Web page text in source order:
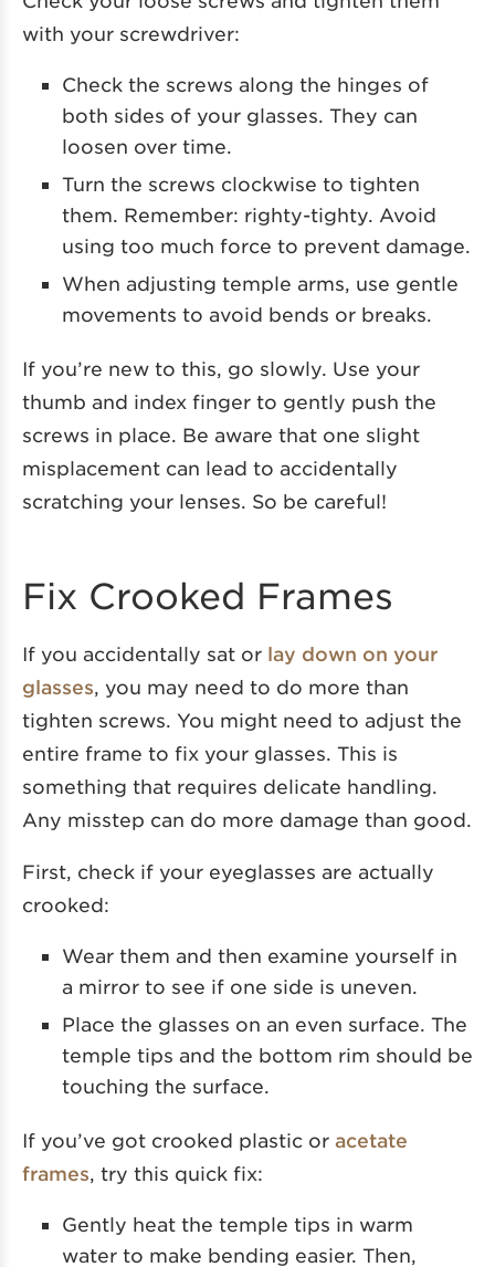
with your screwdriver:
Check the screws along the hinges of
both sides of your glasses. They can
loosen over time.
Turn the screws clockwise to tighten
them. Remember: righty-tighty. Avoid
using too much force to prevent damage.
When adjusting temple arms, use gentle
movements to avoid bends or breaks.
If you’re new to this, go slowly. Use your
thumb and index finger to gently push the
screws in place. Be aware that one slight
misplacement can lead to accidentally
scratching your lenses. So be careful!
Fix Crooked Frames
If you accidentally sat or lay down on your
glasses , you may need to do more than
tighten screws. You might need to adjust the
entire frame to fix your glasses. This is
something that requires delicate handling.
Any misstep can do more damage than good.
First, check if your eyeglasses are actually
crooked:
Wear them and then examine yourself in
a mirror to see if one side is uneven.
Place the glasses on an even surface. The
temple tips and the bottom rim should be
touching the surface.
If you’ve got crooked plastic or acetate
frames , try this quick fix:
Gently heat the temple tips in warm
water to make bending easier. Then,